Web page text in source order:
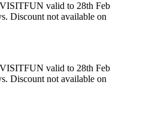
valid to 28th Feb
Discount not available on
valid to 28th Feb
Discount not available on